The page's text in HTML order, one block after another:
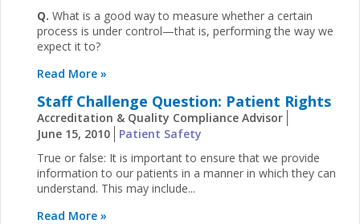
Q. What is a good way to measure whether a certain
process is under control—that is, performing the way we
expect it to?
Read More »
Staff Challenge Question: Patient Rights
Accreditation & Quality Compliance Advisor
June 15, 2010
Patient Safety
True or false: It is important to ensure that we provide
information to our patients in a manner in which they can
understand. This may include...
Read More »